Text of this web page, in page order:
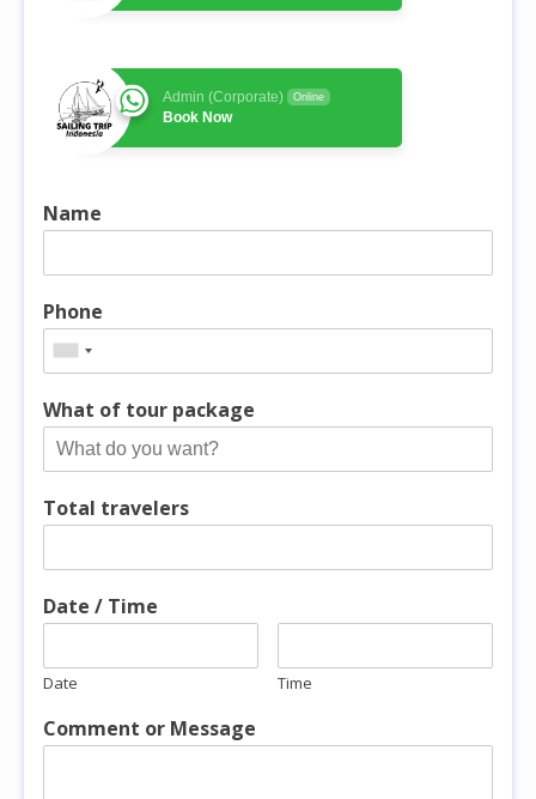
Admin (Corporate) Online
Book Now
Name
Phone
What of tour package
Total travelers
Date / Time
Date Time
Comment or Message